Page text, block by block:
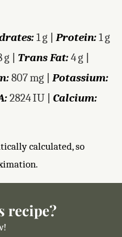
1g Protein:1g
g Trans Fat:4g
807mg
Potassium:
2824IU
Calcium:
recipe?